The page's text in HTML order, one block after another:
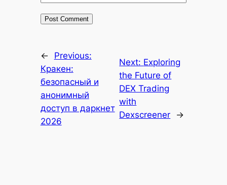
←
Previous:
Кракен:
безопасный и
анонимный
доступ в даркнет
2026
Next: Exploring
the Future of
DEX Trading
with
Dexscreener
→